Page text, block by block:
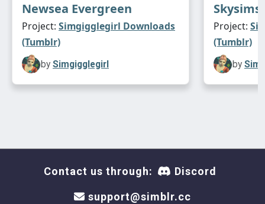
Newsea Evergreen
Project: Simgigglegirl Downloads
(Tumblr)
by Simgigglegirl
Skysims
Project:
(Tumblr)
by
Contact us through: Discord
support@simblr.cc